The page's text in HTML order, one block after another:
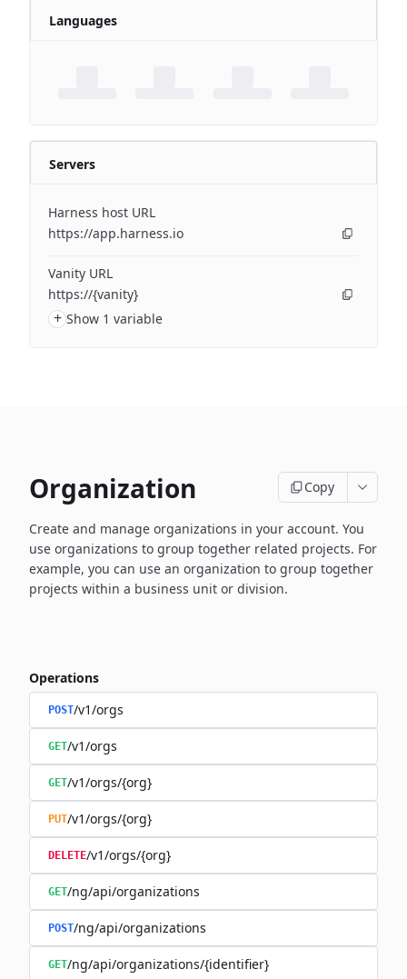
Languages
Servers
Harness host URL
https://app.harness.io
Vanity URL
https://{vanity}
+ Show 1 variable
Organization Copy
Create and manage organizations in your account. You
use organizations to group together related projects. For
example, you can use an organization to group together
projects within a business unit or division.
Operations
POST/v1/orgs
GET/v1/orgs
GET/v1/orgs/{org}
PUT/v1/orgs/{org}
DELETE/v1/orgs/{org}
GET/ng/api/organizations
POST/ng/api/organizations
GET/ng/api/organizations/{identifier}